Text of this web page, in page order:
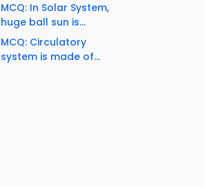
MCQ: In Solar System,
huge ball sun is...
MCQ: Circulatory
system is made of...